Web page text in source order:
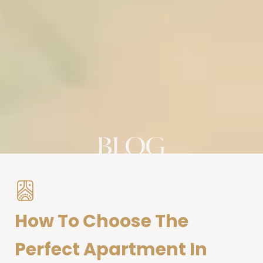
How To Choose The
Perfect Apartment In